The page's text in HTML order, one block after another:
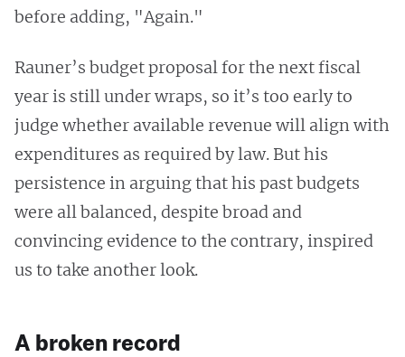
before adding, "Again."
Rauner’s budget proposal for the next fiscal
year is still under wraps, so it’s too early to
judge whether available revenue will align with
expenditures as required by law. But his
persistence in arguing that his past budgets
were all balanced, despite broad and
convincing evidence to the contrary, inspired
us to take another look.
A broken record